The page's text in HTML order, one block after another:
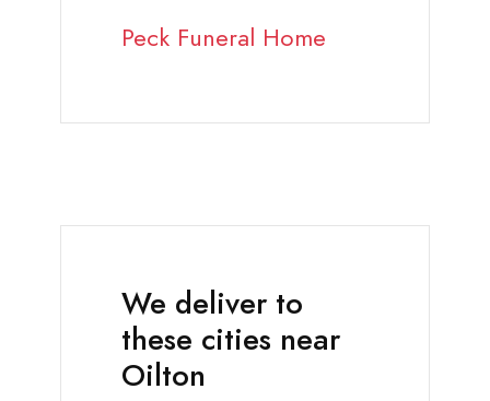
Peck Funeral Home
We deliver to
these cities near
Oilton